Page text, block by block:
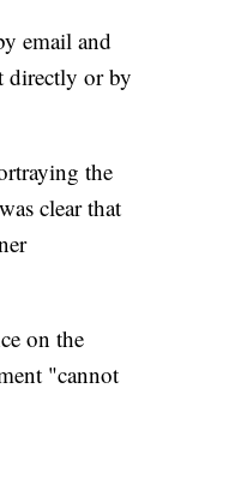
email and
directly or by
the
clear that
on the
"cannot